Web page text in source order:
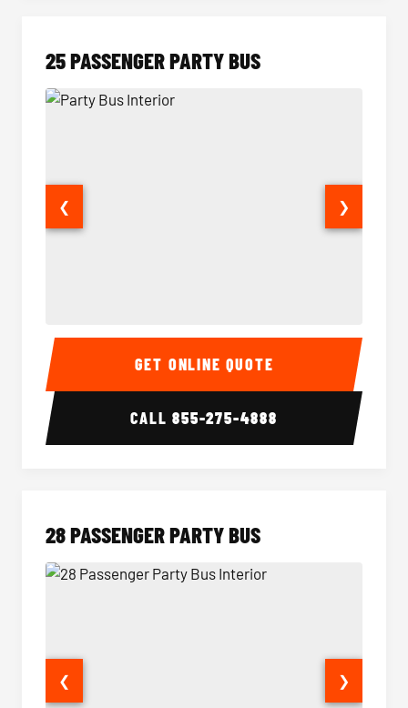
25 PASSENGER PARTY BUS
Party Bus Interior Party
❮ ❯
GET ONLINE QUOTE
CALL855-275-4888
28 PASSENGER PARTY BUS
❮ ❯